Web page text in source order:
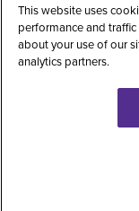
Title IX Information
Public Record Request
This website uses
performance and
about your use of our
analytics partners.